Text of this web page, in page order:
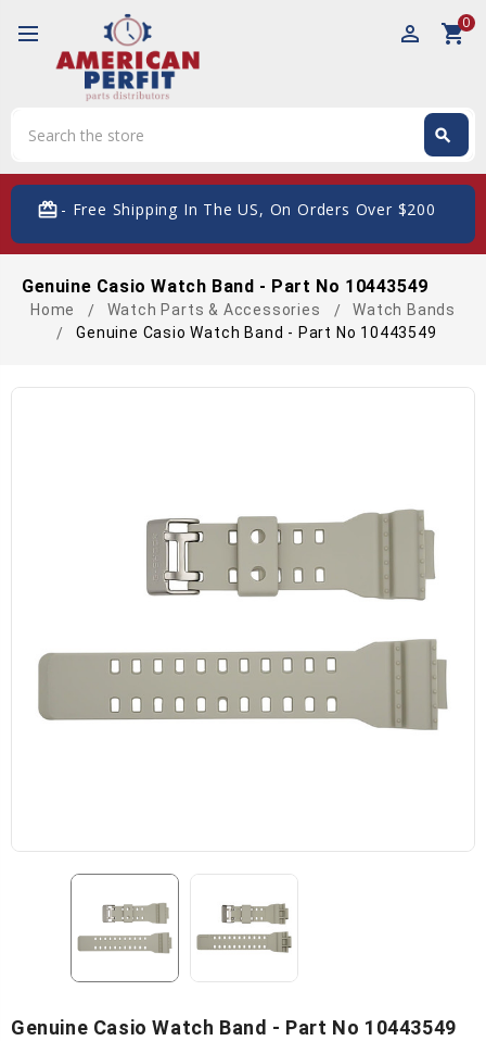
perm_identity shopping_cart0
search
card_giftcard- Free Shipping In The US, On Orders Over $200
Genuine Casio Watch Band - Part No 10443549
Home Watch Parts & Accessories
Watch Bands
Genuine Casio Watch Band - Part No 10443549
Genuine Casio Watch Band - Part No 10443549